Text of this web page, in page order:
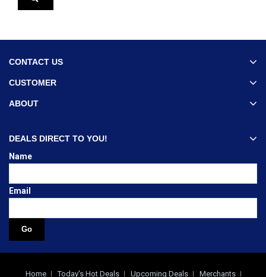
CONTACT US
CUSTOMER
ABOUT
DEALS DIRECT TO YOU!
Name
Email
Home Today's Hot Deals Upcoming Deals Merchants